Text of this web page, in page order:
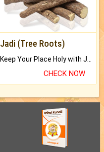
Jadi (Tree Roots)
CHECK NOW